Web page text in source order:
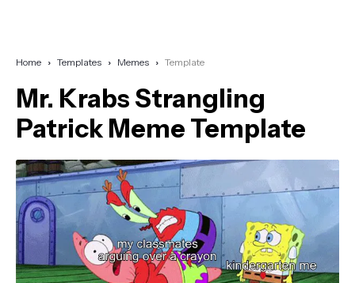
Home Templates Memes Template
Mr. Krabs Strangling
Patrick Meme Template